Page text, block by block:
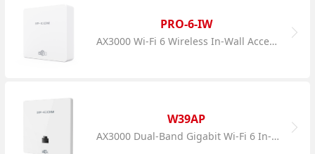
PRO-6-IW
AX3000 Wi-Fi 6 Wireless In-Wall Access Point
W39AP
AX3000 Dual-Band Gigabit Wi-Fi 6 In-Wall AP